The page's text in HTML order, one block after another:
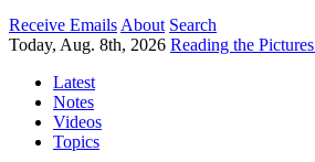
Receive Emails About Search
Today, Aug. 8th, 2026 Reading the Pictures
Latest
Notes
Videos
Topics